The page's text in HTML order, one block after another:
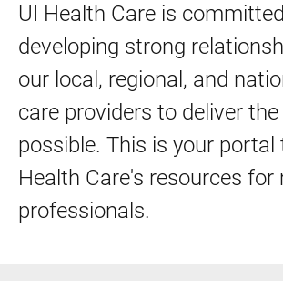
UI Health Care is
developing strong
our local, regional, and
care providers to deliver
possible. This is your portal
Health Care's resources for
professionals.